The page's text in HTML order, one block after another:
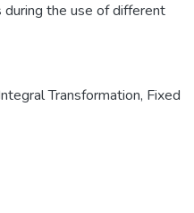
during the use of different
Transformation, Fixed